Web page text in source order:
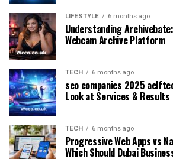
LIFESTYLE 6 months ago
Understanding
Webcam Archive Platform
TECH 6 months ago
seo companies 2025
Look at Services & Results
TECH 6 months ago
Progressive Web Apps vs
Which Should Dubai